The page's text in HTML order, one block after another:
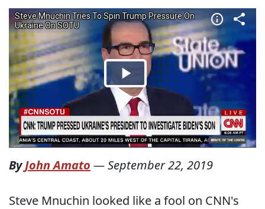
ByJohn Amato —September 22, 2019
Steve Mnuchin looked like a fool on CNN's